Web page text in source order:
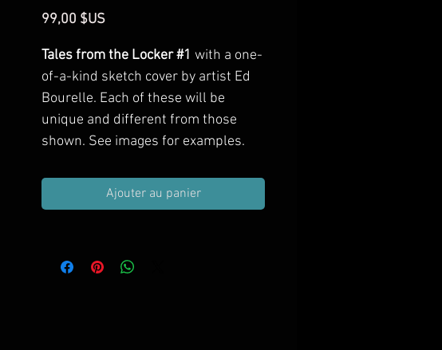
99,00 $USPrix
Tales from the Locker #1 with a one-
of-a-kind sketch cover by artist Ed
Bourelle. Each of these will be
unique and different from those
shown. See images for examples.
Ajouter au panier